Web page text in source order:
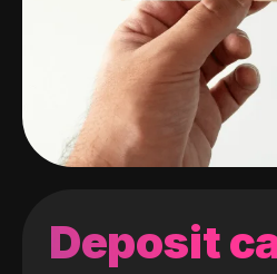
Deposit